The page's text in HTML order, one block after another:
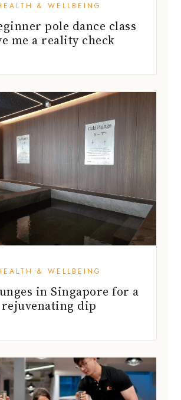
& WELLBEING
pole dance class
me a reality check
& WELLBEING
in Singapore for a
rejuvenating dip